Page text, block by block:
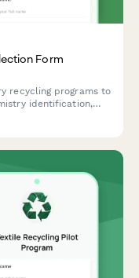
Form
recycling programs to
identification,